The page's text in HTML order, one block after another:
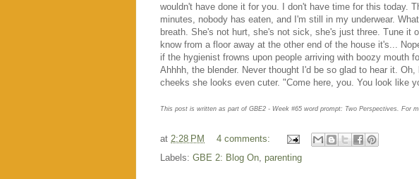
wouldn't have done it for you. I don't have time for this today.
minutes, nobody has eaten, and I'm still in my underwear.
breath. She's not hurt, she's not sick, she's just three. Tune it
know from a floor away at the other end of the house it's...
if the hygienist frowns upon people arriving with boozy mouth
Ahhhh, the blender. Never thought I'd be so glad to hear it.
cheeks she looks even cuter. "Come here, you. You look like
This post is written as part of GBE2 - Week #65 word prompt: Two Perspectives. For
at 2:28 PM
4 comments:
Labels: GBE 2: Blog On parenting